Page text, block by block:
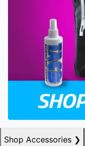
Shop Accessories ❯